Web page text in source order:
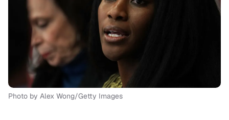
Photo by Alex Wong/Getty Images